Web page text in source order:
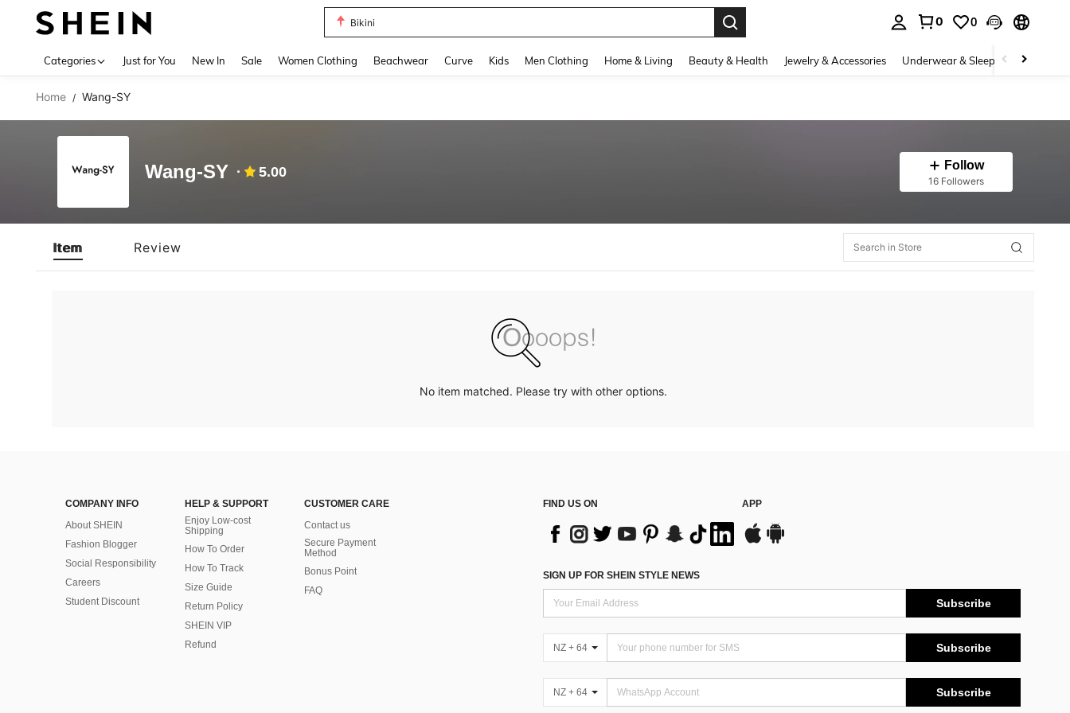
Bikini
0 0
Categories Just for You New In Sale Women Clothing Beachwear Curve Kids Men Clothing Home & Living Beauty & Health Jewelry & Accessories Underwear & Sleepwear
Home / Wang-SY
Wang-SY 5.00 Follow
16 Followers
Item Review
No item matched. Please try with other options.
COMPANY INFO
About SHEIN
Fashion Blogger
Social Responsibility
Careers
Student Discount
HELP & SUPPORT
Enjoy Low-cost
Shipping
How To Order
How To Track
Size Guide
Return Policy
SHEIN VIP
Refund
CUSTOMER CARE
Contact us
Secure Payment
Method
Bonus Point
FAQ
FIND US ON APP
SIGN UP FOR SHEIN STYLE NEWS
Subscribe
NZ + 64 Subscribe
NZ + 64 Subscribe